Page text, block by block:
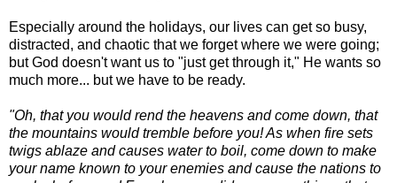
Especially around the holidays, our lives can get so busy,
distracted, and chaotic that we forget where we were going;
but God doesn't want us to "just get through it," He wants so
much more... but we have to be ready.
"Oh, that you would rend the heavens and come down, that
the mountains would tremble before you! As when fire sets
twigs ablaze and causes water to boil, come down to make
your name known to your enemies and cause the nations to